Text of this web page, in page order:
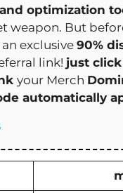
optimization
weapon. But
exclusive 90%
link! just
your Merch
automatically